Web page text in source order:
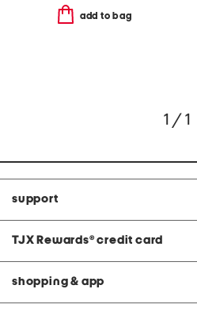
add to bag
1 / 1
support
TJX Rewards® credit card
shopping & app